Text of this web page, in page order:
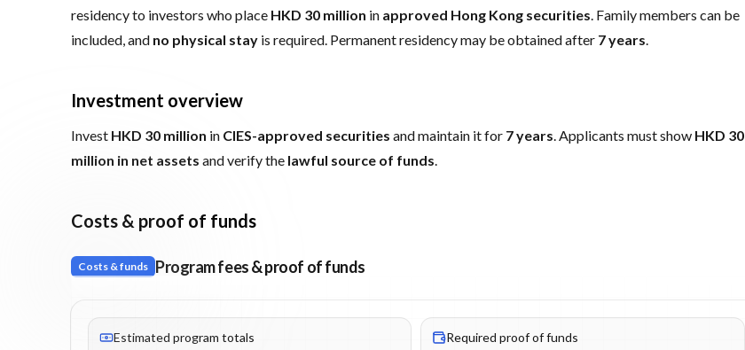
residency to investors who place HKD 30 million in approved Hong Kong securities. Family members can be
included, and no physical stay is required. Permanent residency may be obtained after 7 years.
Investment overview
Invest HKD 30 million in CIES-approved securities and maintain it for 7 years. Applicants must show HKD 30
million in net assets and verify the lawful source of funds.
Costs & proof of funds
Costs & funds Program fees & proof of funds
Fees listed: 2 line items. Estimated totals: HK$30,050,000 (HKD). Proof of funds items: 1.
Estimated program totals Required proof of funds